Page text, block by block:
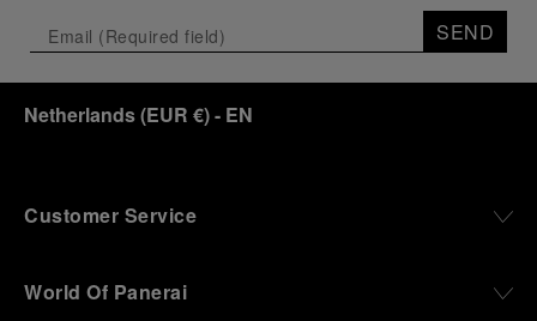
SEND
Netherlands(EUR €)- EN
Customer Service
World Of Panerai